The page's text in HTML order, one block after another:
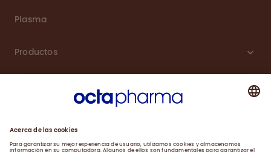
Plasma
Productos